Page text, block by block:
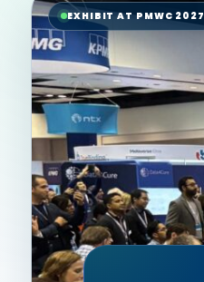
EXHIBIT AT PMWC 2027